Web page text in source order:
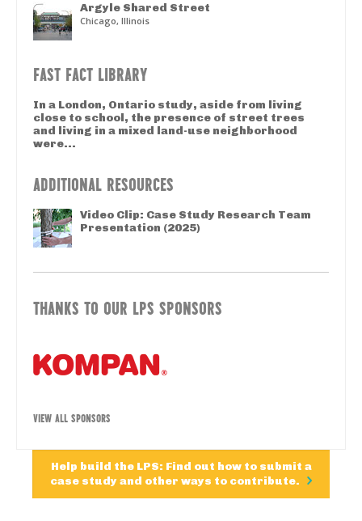
Argyle Shared Street
Chicago, Illinois
FAST FACT LIBRARY
In a London, Ontario study, aside from living
close to school, the presence of street trees
and living in a mixed land-use neighborhood
were...
ADDITIONAL RESOURCES
Video Clip: Case Study Research Team
Presentation (2025)
THANKS TO OUR LPS SPONSORS
VIEW ALL SPONSORS
Help build the LPS: Find out how to submit a
case study and other ways to contribute.